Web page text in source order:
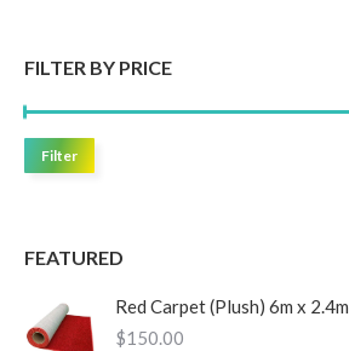
FILTER BY PRICE
Filter
FEATURED
Red Carpet (Plush) 6m x 2.4m
$150.00